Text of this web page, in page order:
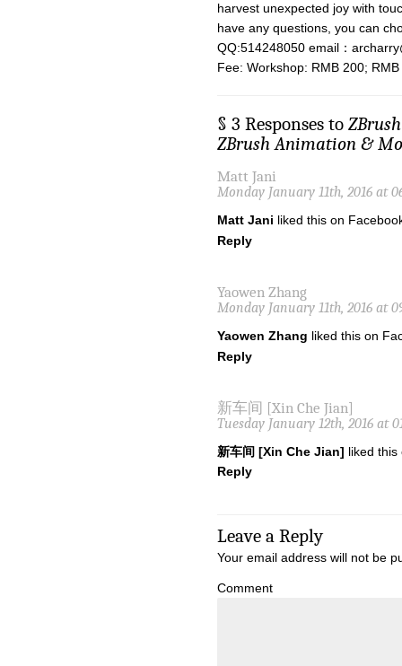
harvest unexpected joy with
have any questions, you can
QQ:514248050 email：
Fee: Workshop: RMB 200;
§ 3 Responses to
ZBrush Animation &
Matt Jani
Monday January 11th, 2016 at
Matt Jani liked this on
Reply
Yaowen Zhang
Monday January 11th, 2016 at
Yaowen Zhang liked this on
Reply
新车间 [Xin Che Jian]
Tuesday January 12th, 2016 at
新车间 [Xin Che Jian] liked this
Reply
Leave a Reply
Your email address will not be
Comment